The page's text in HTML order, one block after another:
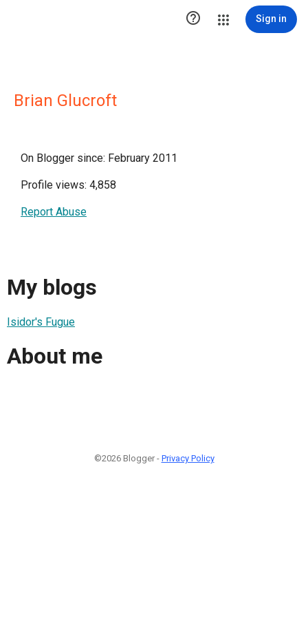
 Sign in
Brian Glucroft
On Blogger since: February 2011
Profile views: 4,858
Report Abuse
My blogs
Isidor's Fugue
About me
©2026 Blogger - Privacy Policy